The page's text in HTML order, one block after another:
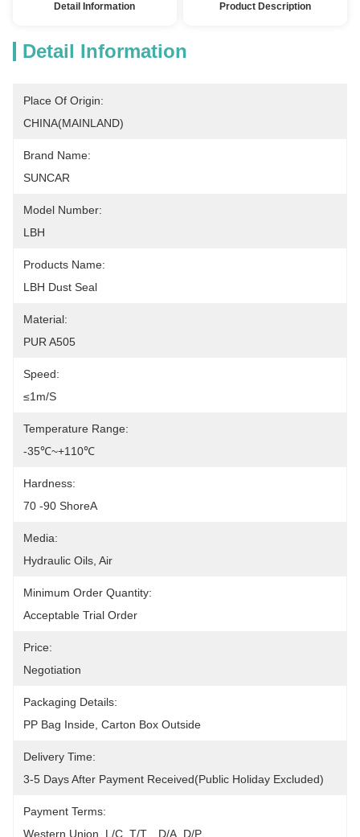
Detail Information Product Description
Detail Information
Place Of Origin:
CHINA(MAINLAND)
Brand Name:
SUNCAR
Model Number:
LBH
Products Name:
LBH Dust Seal
Material:
PUR A505
Speed:
≤1m/s
Temperature Range:
-35℃~+110℃
Hardness:
70 -90 ShoreA
Media:
Hydraulic Oils, Air
Minimum Order Quantity:
Acceptable Trial Order
Price:
Negotiation
Packaging Details:
PP Bag Inside, Carton Box Outside
Delivery Time:
3-5 Days After Payment Received(public Holiday Excluded)
Payment Terms:
Western Union, L/C, T/T, , D/A, D/P